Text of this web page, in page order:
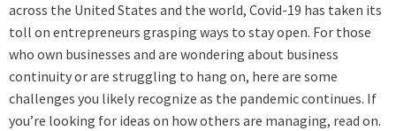
across the United States and the world, Covid-19 has taken its
toll on entrepreneurs grasping ways to stay open. For those
who own businesses and are wondering about business
continuity or are struggling to hang on, here are some
challenges you likely recognize as the pandemic continues. If
you’re looking for ideas on how others are managing, read on.